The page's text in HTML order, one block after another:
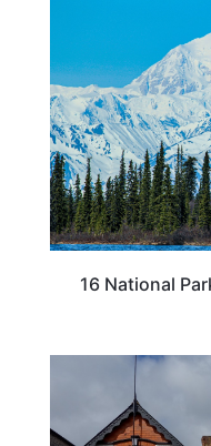
16 National